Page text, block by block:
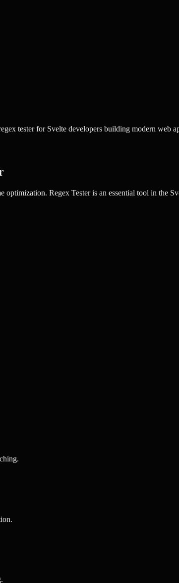
tester for Svelte developers building modern web
optimization. Regex Testeris an essential tool in the
.
.
.